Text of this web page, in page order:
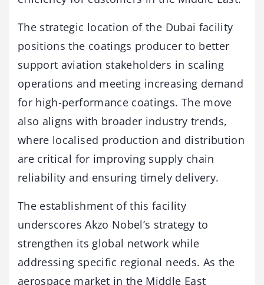
The strategic location of the Dubai facility
positions the coatings producer to better
support aviation stakeholders in scaling
operations and meeting increasing demand
for high-performance coatings. The move
also aligns with broader industry trends,
where localised production and distribution
are critical for improving supply chain
reliability and ensuring timely delivery.
The establishment of this facility
underscores Akzo Nobel’s strategy to
strengthen its global network while
addressing specific regional needs. As the
aerospace market in the Middle East